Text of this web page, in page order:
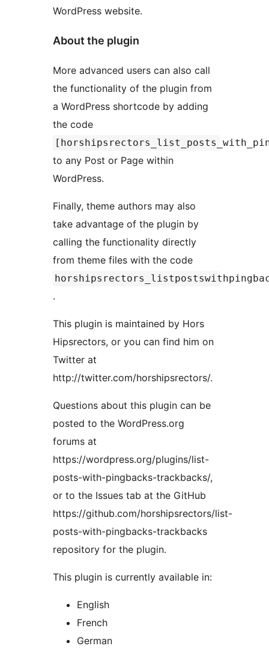
WordPress website.
About the plugin
More advanced users can also call
the functionality of the plugin from
a WordPress shortcode by adding
the code
to any Post or Page within
WordPress.
Finally, theme authors may also
take advantage of the plugin by
calling the functionality directly
from theme files with the code
.
This plugin is maintained by Hors
Hipsrectors, or you can find him on
Twitter at
http://twitter.com/horshipsrectors/.
Questions about this plugin can be
posted to the WordPress.org
forums at
https://wordpress.org/plugins/list-
posts-with-pingbacks-trackbacks/,
or to the Issues tab at the GitHub
https://github.com/horshipsrectors/list-
posts-with-pingbacks-trackbacks
repository for the plugin.
This plugin is currently available in:
English
French
German